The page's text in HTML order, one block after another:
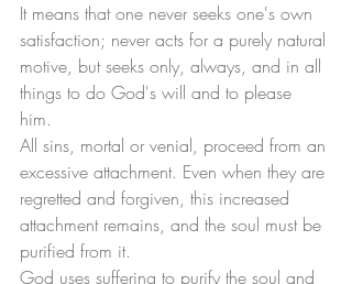
It means that one never seeks one's own
satisfaction; never acts for a purely natural
motive, but seeks only, always, and in all
things to do God's will and to please
him.
All sins, mortal or venial, proceed from an
excessive attachment. Even when they are
regretted and forgiven, this increased
attachment remains, and the soul must be
purified from it.
God uses suffering to purify the soul and